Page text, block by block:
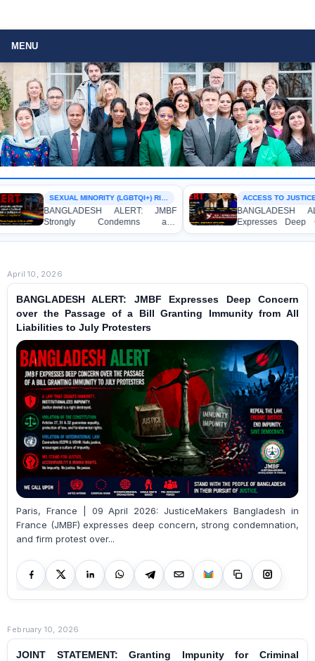
MENU
SEXUAL MINORITY (LGBTQI+) RIGHTS
BANGLADESH ALERT: JMBF
Strongly Condemns and
Expresses Deep Concern over the
Detention of Two Individuals on
ACCESS TO JUSTICE
BANGLADESH
Expresses Deep
Strong
Indictment of
April 10, 2026
BANGLADESH ALERT: JMBF Expresses Deep Concern
over the Passage of a Bill Granting Immunity from All
Liabilities to July Protesters
Paris, France | 09 April 2026: JusticeMakers Bangladesh in
France (JMBF) expresses deep concern, strong condemnation,
and firm protest over...
February 10, 2026
JOINT STATEMENT: Granting Impunity for Criminal